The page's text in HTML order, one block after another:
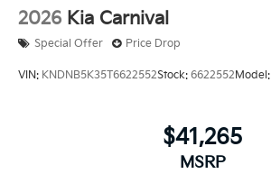
2026 Kia Carnival
Special Offer Price Drop
VIN: KNDNB5K35T6622552Stock: 6622552Model:
$41,265
MSRP